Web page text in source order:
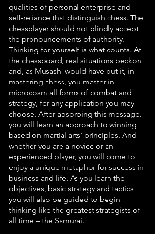
qualities of personal enterprise and
self-reliance that distinguish chess. The
chessplayer should not blindly accept
the pronouncements of authority.
Thinking for yourself is what counts. At
the chessboard, real situations beckon
and, as Musashi would have put it, in
mastering chess, you master in
microcosm all forms of combat and
strategy, for any application you may
choose. After absorbing this message,
you will learn an approach to winning
based on martial arts’ principles. And
whether you are a novice or an
experienced player, you will come to
enjoy a unique metaphor for success in
business and life. As you learn the
objectives, basic strategy and tactics
you will also be guided to begin
thinking like the greatest strategists of
all time – the Samurai.